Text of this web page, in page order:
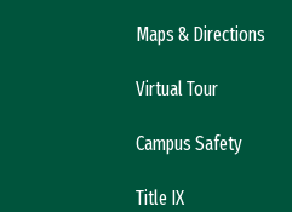
Maps & Directions
Virtual Tour
Campus Safety
Title IX